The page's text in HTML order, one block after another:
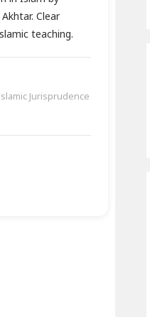
Clear
teaching.
Jurisprudence